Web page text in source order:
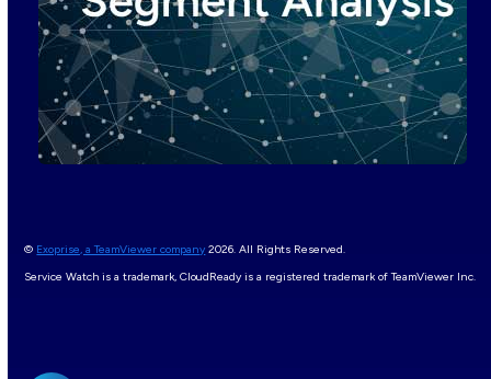
© Exoprise, a TeamViewer company 2026. All Rights Reserved.
Service Watch is a trademark, CloudReady is a registered trademark of TeamViewer Inc.